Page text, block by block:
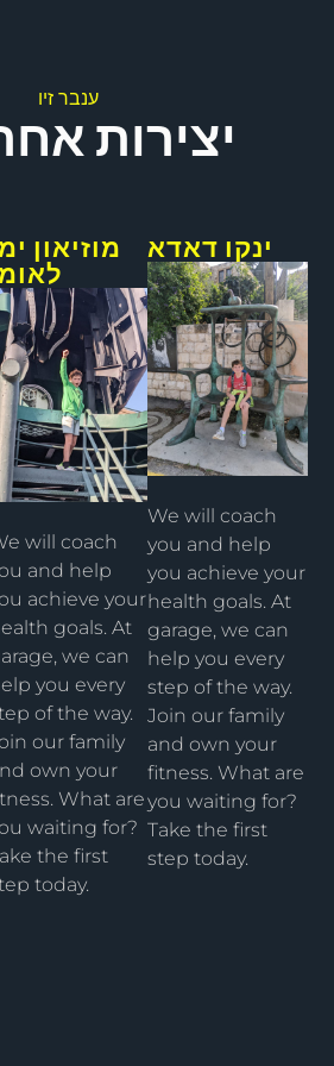
ענבר זיו
יצירות
מוזיאון
will coach
and help
achieve your
goals. At
we can
you every
of the way.
our family
own your
What are
waiting for?
the first
today.
ינקו דאדא
We will coach
you and help
you achieve your
health goals. At
garage, we can
help you every
step of the way.
Join our family
and own your
fitness. What are
you waiting for?
Take the first
step today.